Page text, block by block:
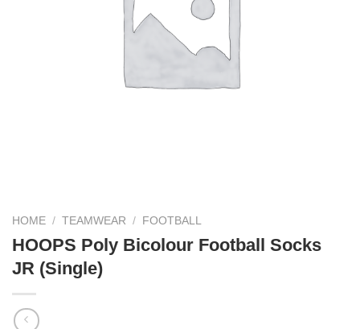
HOME / TEAMWEAR / FOOTBALL
HOOPS Poly Bicolour Football Socks
JR (Single)